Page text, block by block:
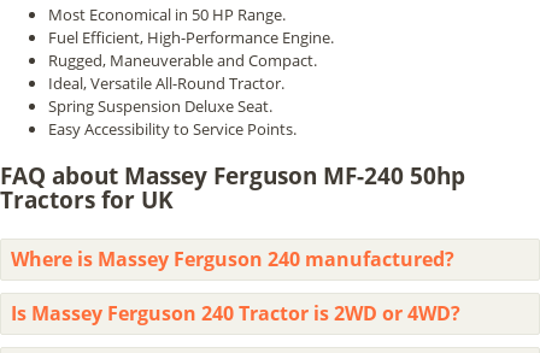
Most Economical in 50 HP Range.
Fuel Efficient, High-Performance Engine.
Rugged, Maneuverable and Compact.
Ideal, Versatile All-Round Tractor.
Spring Suspension Deluxe Seat.
Easy Accessibility to Service Points.
FAQ about Massey Ferguson MF-240 50hp
Tractors for UK
Where is Massey Ferguson 240 manufactured?
Is Massey Ferguson 240 Tractor is 2WD or 4WD?